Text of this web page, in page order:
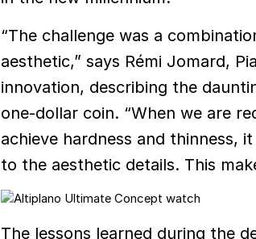
“The challenge was a
aesthetic,” says Rémi Jomard,
innovation, describing the
one-dollar coin. “When we are
achieve hardness and thinness,
to the aesthetic details. This
The lessons learned during the